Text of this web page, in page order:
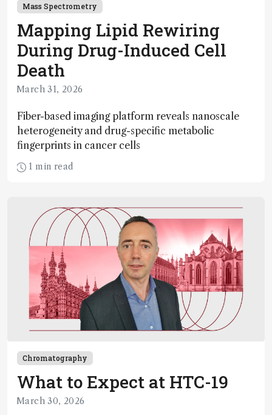
Mass Spectrometry
Mapping Lipid Rewiring
During Drug-Induced Cell
Death
March 31, 2026
Fiber-based imaging platform reveals nanoscale
heterogeneity and drug-specific metabolic
fingerprints in cancer cells
1 min read
Chromatography
What to Expect at HTC-19
March 30, 2026